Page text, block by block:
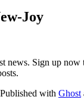
Joy
news. Sign up now
with Ghost